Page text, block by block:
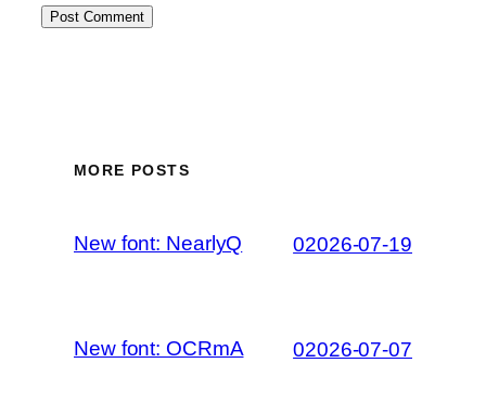
MORE POSTS
New font: NearlyQ 02026-07-19
New font: OCRmA 02026-07-07